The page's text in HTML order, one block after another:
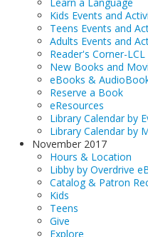
Kids Events and
Teens Events and
Adults Events and
Reader's Corner-
New Books and
eBooks &
Reserve a Book
eResources
Library Calendar by
Library Calendar by
November 2017
Hours & Location
Libby by Overdrive
Catalog & Patron
Kids
Teens
Give
Explore